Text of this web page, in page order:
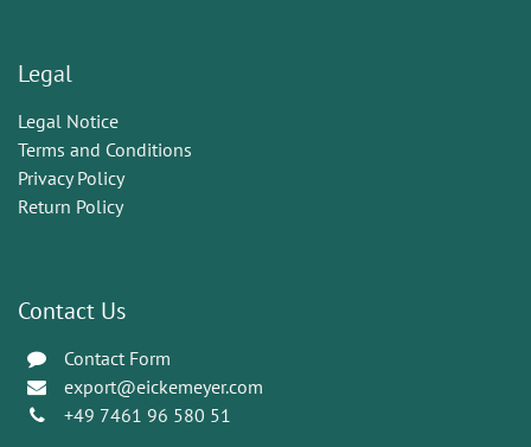
Legal
Legal Notice
Terms and Conditions
Privacy Policy
Return Policy
Contact Us
Contact Form
export@eickemeyer.com
+49 7461 96 580 51